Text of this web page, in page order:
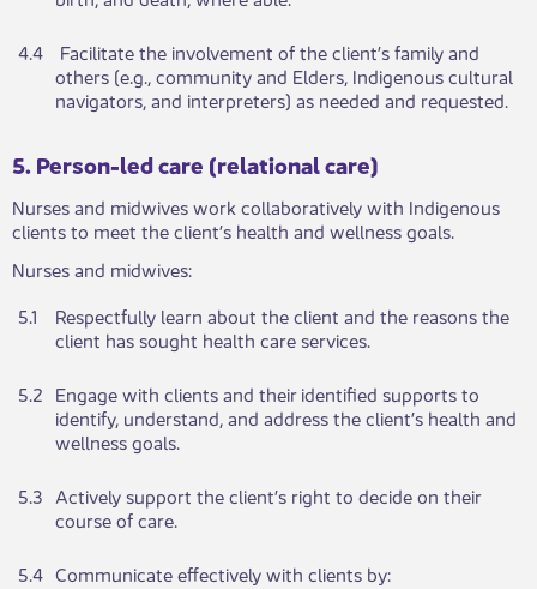
​4.4
​ Fac​​ilitate the involvement​​ of the client’s family and
others (e.g., community and Elders, Indigenous cultural
navigators, and interpreters) as needed and requested.
​​​​5. Person-led care (relational care)
Nu​​rses and midwives work collaboratively with Indigenous
clients to meet the client’s health and wellness goals.
Nu​​rses and midwives:
​5.1​​
​​​Respectfully learn about the client and the reasons the
client has sought health care services.
​5.2 ​​​Engage with clients and their identified supports to
identify, understand, and address the client’s health and
wellness goals.
​5.3 ​​​Actively support the client’s right to decide on their
course of care.
​5.4 ​​Communicate effectively with clients by: